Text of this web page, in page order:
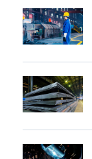
in
Moscow
and
in
Europe:
PwC
Car
sales
in
States
declined
July
from
Coil
prices
in
rising
Tk